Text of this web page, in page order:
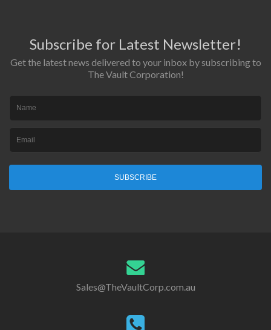
Subscribe for Latest Newsletter!
Get the latest news delivered to your inbox by subscribing to
The Vault Corporation!
SUBSCRIBE
Sales@TheVaultCorp.com.au